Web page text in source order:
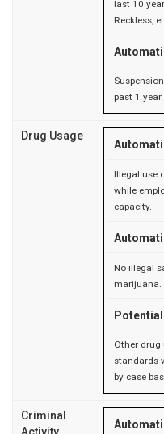
last 10
Reckless,
past 1 year.
Drug Usage
Illegal use
while
capacity.
No illegal
marijuana.
Potential
Other drug
standards
by case
Criminal